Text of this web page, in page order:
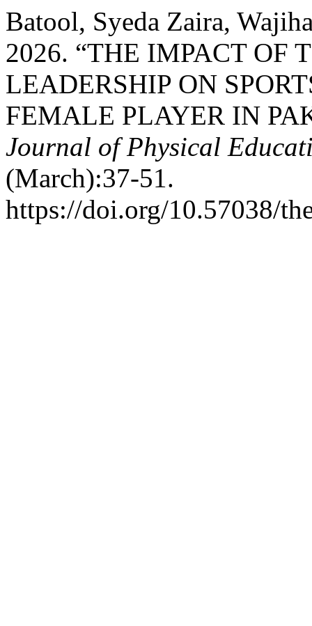
Batool, Syeda Zaira,
2026. “THE IMPACT OF
LEADERSHIP ON
FEMALE PLAYER IN
Journal of Physical
(March):37-51.
https://doi.org/10.57038/